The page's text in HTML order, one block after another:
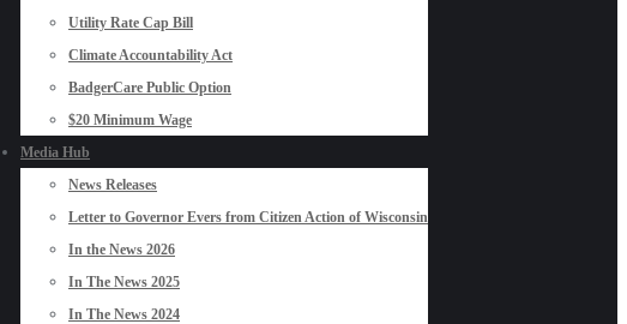
Utility Rate Cap Bill
Climate Accountability Act
BadgerCare Public Option
$20 Minimum Wage
Media Hub
News Releases
Letter to Governor Evers from Citizen Action of Wisconsin
In the News 2026
In The News 2025
In The News 2024